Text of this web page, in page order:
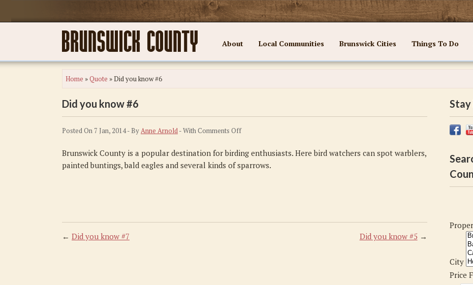
About Local Communities Brunswick Cities Things To Do
Home »Quote »Did you know #6
Did you know #6
Posted On 7 Jan, 2014 - ByAnne Arnold- WithComments Offon
you
know
Brunswick County is a popular destination for birding enthusiasts. Here bird watchers can spot warblers,
painted buntings, bald eagles and several kinds of sparrows.
← Did you know #7 Did you know #5 →
Stay
City
Price